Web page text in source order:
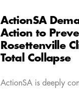
ActionSA
Action to
Rosettenville
Total Collapse
ActionSA is deeply